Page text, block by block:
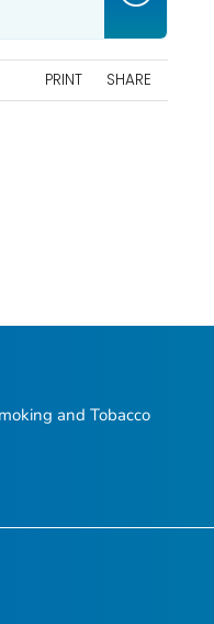
PRINT SHARE
and Tobacco